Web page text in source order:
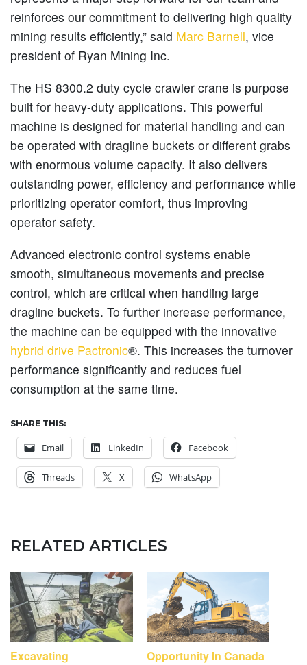
reinforces our commitment to delivering high quality
mining results efficiently,” said Marc Barnell, vice
president of Ryan Mining Inc.
The HS 8300.2 duty cycle crawler crane is purpose
built for heavy-duty applications. This powerful
machine is designed for material handling and can
be operated with dragline buckets or different grabs
with enormous volume capacity. It also delivers
outstanding power, efficiency and performance while
prioritizing operator comfort, thus improving
operator safety.
Advanced electronic control systems enable
smooth, simultaneous movements and precise
control, which are critical when handling large
dragline buckets. To further increase performance,
the machine can be equipped with the innovative
hybrid drive Pactronic®. This increases the turnover
performance significantly and reduces fuel
consumption at the same time.
SHARE THIS:
Email LinkedIn Facebook
Threads X WhatsApp
RELATED ARTICLES
Excavating
Opportunity In Canada